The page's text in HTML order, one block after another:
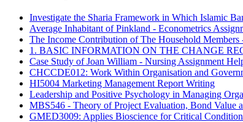
Investigate the Sharia Framework in Which Islamic
Average Inhabitant of Pinkland - Econometrics
The Income Contribution of The Household
1. BASIC INFORMATION ON THE CHANGE
Case Study of Joan William - Nursing Assignment
CHCCDE012: Work Within Organisation and
HI5004 Marketing Management Report Writing
Leadership and Positive Psychology in Managing
MBS546 - Theory of Project Evaluation, Bond Value
GMED3009: Applies Bioscience for Critical